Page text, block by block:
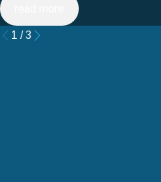
1 /3